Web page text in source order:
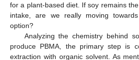
for a plant-based diet. If soy remains
intake, are we really moving
option?
Analyzing the chemistry behind
produce PBMA, the primary step is
extraction with organic solvent. As